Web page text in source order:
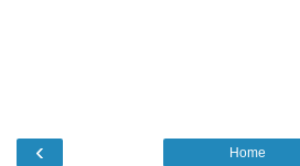
‹ Home